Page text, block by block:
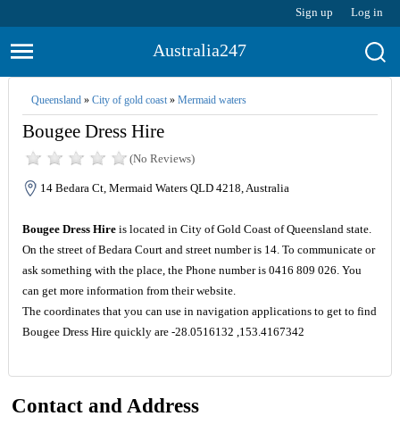
Sign up Log in
Australia247
Queensland» City of gold coast» Mermaid waters
Bougee Dress Hire
(No Reviews)
14 Bedara Ct, Mermaid Waters QLD 4218, Australia
Bougee Dress Hireis located in City of Gold Coast of Queensland state.
On the street of Bedara Court and street number is 14. To communicate or
ask something with the place, the Phone number is 0416 809 026. You
can get more information from their website.
The coordinates that you can use in navigation applications to get to find
Bougee Dress Hire quickly are -28.0516132 ,153.4167342
Contact and Address